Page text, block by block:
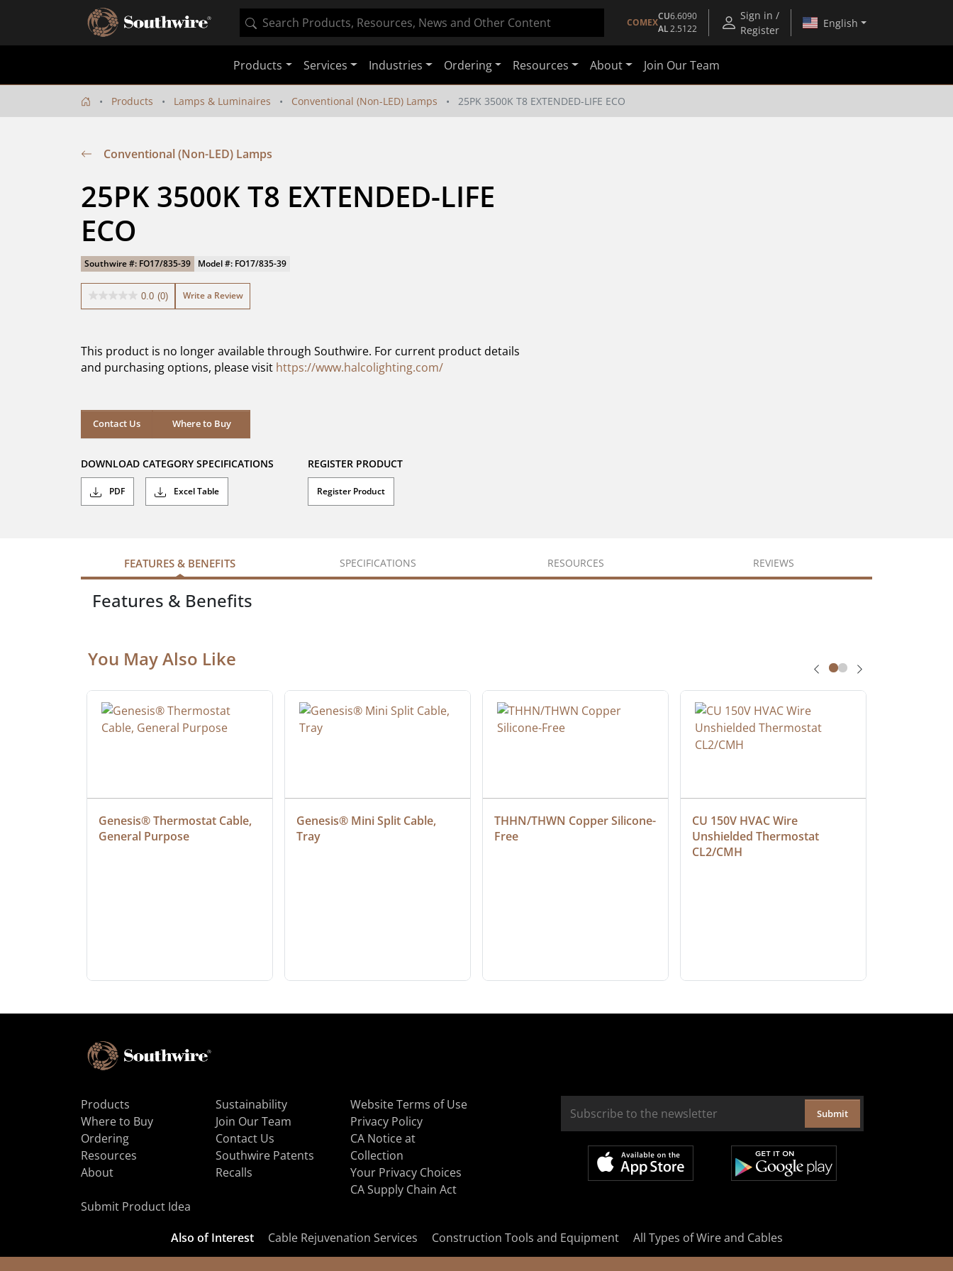
COMEX
CU6.6090
AL2.5122
Sign in /
Register
English
Products Services Industries Ordering Resources About Join Our Team
Products Lamps & Luminaires Conventional (Non-LED) Lamps 25PK 3500K T8 EXTENDED-LIFE ECO
Conventional (Non-LED) Lamps
25PK 3500K T8 EXTENDED-LIFE
ECO
Southwire #: FO17/835-39 Model #: FO17/835-39
0.0 (0)
0.0
stars.
Write a Review
This product is no longer available through Southwire. For current product details
and purchasing options, please visit https://www.halcolighting.com/
Contact Us Where to Buy
DOWNLOAD CATEGORY SPECIFICATIONS
PDF Excel Table
REGISTER PRODUCT
Register Product
FEATURES & BENEFITS SPECIFICATIONS RESOURCES REVIEWS
Features & Benefits
You May Also Like
Genesis® Thermostat Cable,
General Purpose
Genesis® Mini Split Cable,
Tray
THHN/THWN Copper Silicone-
Free
CU 150V HVAC Wire
Unshielded Thermostat
CL2/CMH
Products
Where to Buy
Ordering
Resources
About
Sustainability
Join Our Team
Contact Us
Southwire Patents
Recalls
Website Terms of Use
Privacy Policy
CA Notice at
Collection
Your Privacy Choices
CA Supply Chain Act
Submit Product Idea
Submit
Also of Interest Cable Rejuvenation Services Construction Tools and Equipment All Types of Wire and Cables